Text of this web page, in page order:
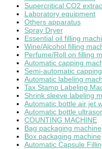
Supercritical CO2
Laboratory equipment
Others apparatus
Spray Dryer
Essential oil filling
Wine/Alcohol filling
Perfume/Roll on filling
Automatic capping
Semi-automatic
Automatic labeling
Tax Stamp Labeling
Shrink sleeve labeling
Automatic bottle air jet
Automatic bottle
COUNTING MACHINE
Bag packaging machine
Box packaging machine
Automatic Capsule